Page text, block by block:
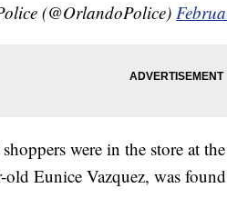
(@OrlandoPolice)
were in the store at
Eunice Vazquez, was found